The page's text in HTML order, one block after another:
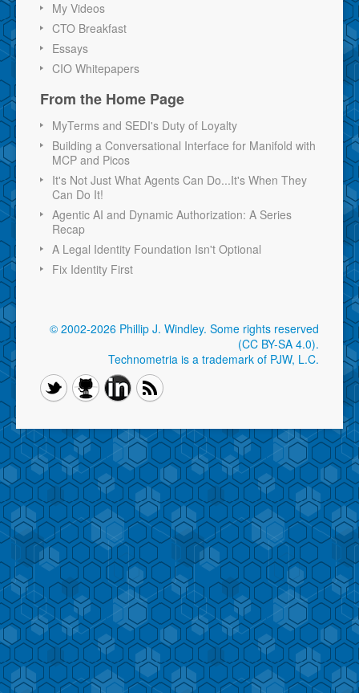
My Videos
CTO Breakfast
Essays
CIO Whitepapers
From the Home Page
MyTerms and SEDI's Duty of Loyalty
Building a Conversational Interface for Manifold with
MCP and Picos
It's Not Just What Agents Can Do...It's When They
Can Do It!
Agentic AI and Dynamic Authorization: A Series
Recap
A Legal Identity Foundation Isn't Optional
Fix Identity First
© 2002-2026 Phillip J. Windley. Some rights reserved
(CC BY-SA 4.0).
Technometria is a trademark of PJW, L.C.